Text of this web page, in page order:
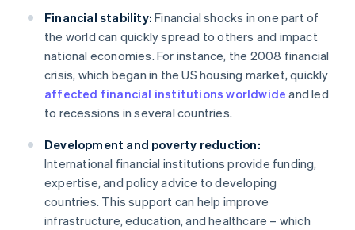
Financial stability: Financial shocks in one part of
the world can quickly spread to others and impact
national economies. For instance, the 2008 financial
crisis, which began in the US housing market, quickly
affected financial institutions worldwide and led
to recessions in several countries.
Development and poverty reduction:
International financial institutions provide funding,
expertise, and policy advice to developing
countries. This support can help improve
infrastructure, education, and healthcare – which